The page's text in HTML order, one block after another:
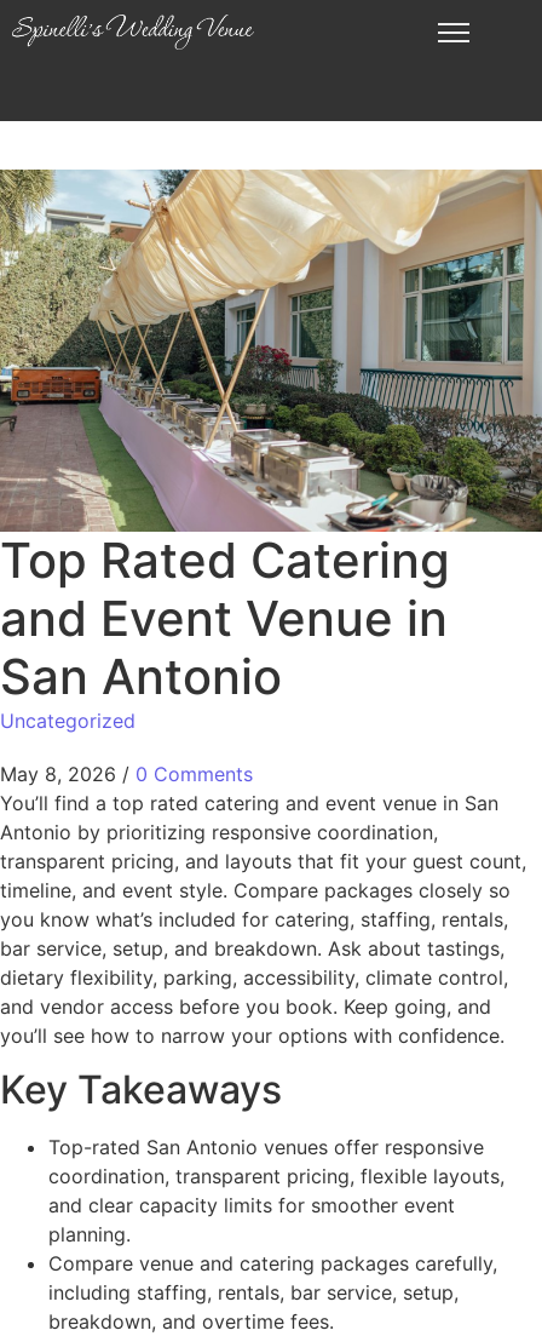
Top Rated Catering
and Event Venue in
San Antonio
Uncategorized
May 8, 2026 / 0 Comments
You’ll find a top rated catering and event venue in San
Antonio by prioritizing responsive coordination,
transparent pricing, and layouts that fit your guest count,
timeline, and event style. Compare packages closely so
you know what’s included for catering, staffing, rentals,
bar service, setup, and breakdown. Ask about tastings,
dietary flexibility, parking, accessibility, climate control,
and vendor access before you book. Keep going, and
you’ll see how to narrow your options with confidence.
Key Takeaways
Top-rated San Antonio venues offer responsive
coordination, transparent pricing, flexible layouts,
and clear capacity limits for smoother event
planning.
Compare venue and catering packages carefully,
including staffing, rentals, bar service, setup,
breakdown, and overtime fees.